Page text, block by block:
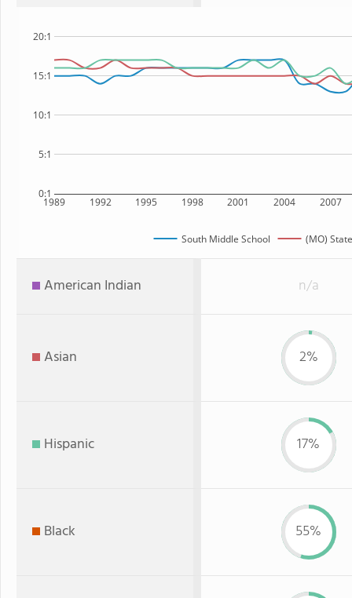
1989 1992 1995 1998 2001 2004 2007
0:1
5:1
10:1
15:1
20:1
South Middle School (MO) State
American Indian n/a
Asian 2%
Hispanic 17%
Black 55%